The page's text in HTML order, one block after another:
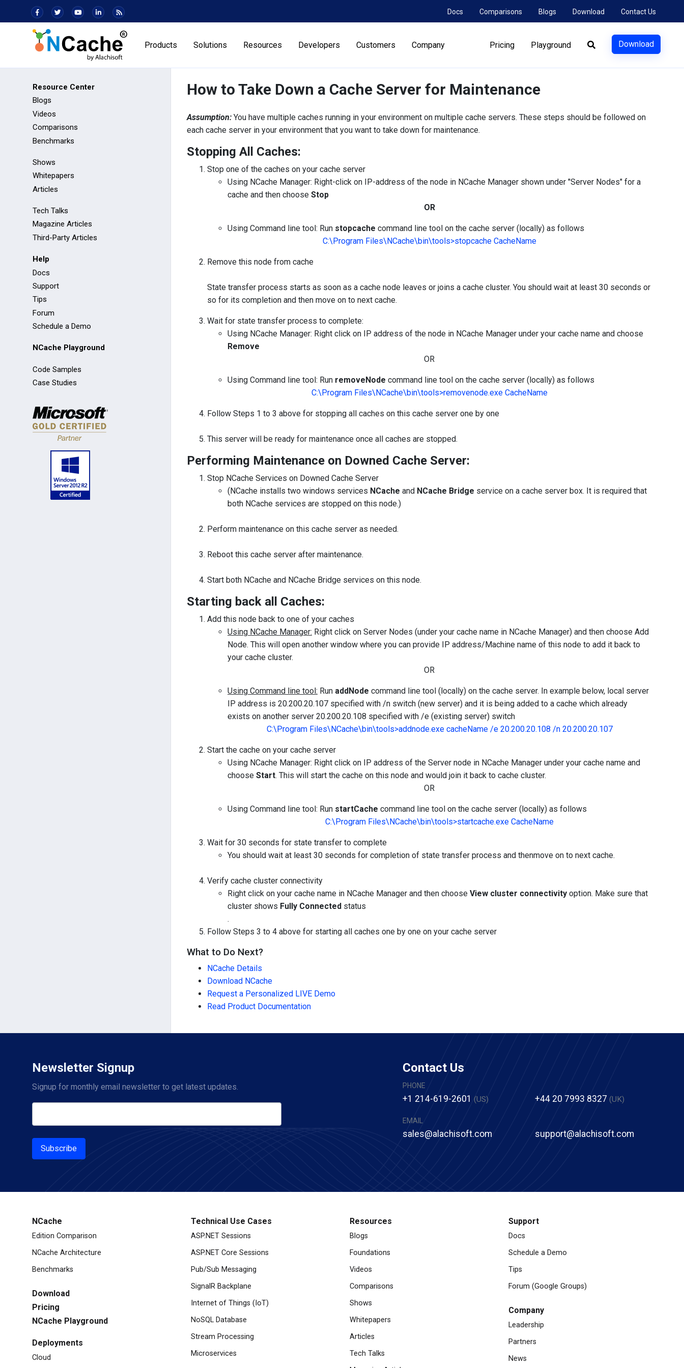
Docs Comparisons Blogs Download Contact Us
Products Solutions Resources Developers Customers Company Pricing Playground Download
Resource Center
Blogs
Videos
Comparisons
Benchmarks
Shows
Whitepapers
Articles
Tech Talks
Magazine Articles
Third-Party Articles
Help
Docs
Support
Tips
Forum
Schedule a Demo
NCache Playground
Code Samples
Case Studies
How to Take Down a Cache Server for Maintenance
Assumption: You have multiple caches running in your environment on multiple cache servers. These steps should be followed on
each cache server in your environment that you want to take down for maintenance.
Stopping All Caches:
Stop one of the caches on your cache server
Using NCache Manager: Right-click on IP-address of the node in NCache Manager shown under "Server Nodes" for a
cache and then choose Stop
OR
Using Command line tool: Run stopcache command line tool on the cache server (locally) as follows
C:\Program Files\NCache\bin\tools>stopcache CacheName
Remove this node from cache
State transfer process starts as soon as a cache node leaves or joins a cache cluster. You should wait at least 30 seconds or
so for its completion and then move on to next cache.
Wait for state transfer process to complete:
Using NCache Manager: Right click on IP address of the node in NCache Manager under your cache name and choose
Remove
OR
Using Command line tool: Run removeNode command line tool on the cache server (locally) as follows
C:\Program Files\NCache\bin\tools>removenode.exe CacheName
Follow Steps 1 to 3 above for stopping all caches on this cache server one by one
This server will be ready for maintenance once all caches are stopped.
Performing Maintenance on Downed Cache Server:
Stop NCache Services on Downed Cache Server
(NCache installs two windows services NCache and NCache Bridge service on a cache server box. It is required that
both NCache services are stopped on this node.)
Perform maintenance on this cache server as needed.
Reboot this cache server after maintenance.
Start both NCache and NCache Bridge services on this node.
Starting back all Caches:
Add this node back to one of your caches
Using NCache Manager: Right click on Server Nodes (under your cache name in NCache Manager) and then choose Add
Node. This will open another window where you can provide IP address/Machine name of this node to add it back to
your cache cluster.
OR
Using Command line tool: Run addNode command line tool (locally) on the cache server. In example below, local server
IP address is 20.200.20.107 specified with /n switch (new server) and it is being added to a cache which already
exists on another server 20.200.20.108 specified with /e (existing server) switch
C:\Program Files\NCache\bin\tools>addnode.exe cacheName /e 20.200.20.108 /n 20.200.20.107
Start the cache on your cache server
Using NCache Manager: Right click on IP address of the Server node in NCache Manager under your cache name and
choose Start. This will start the cache on this node and would join it back to cache cluster.
OR
Using Command line tool: Run startCache command line tool on the cache server (locally) as follows
C:\Program Files\NCache\bin\tools>startcache.exe CacheName
Wait for 30 seconds for state transfer to complete
You should wait at least 30 seconds for completion of state transfer process and thenmove on to next cache.
Verify cache cluster connectivity
Right click on your cache name in NCache Manager and then choose View cluster connectivity option. Make sure that
cluster shows Fully Connected status
.
Follow Steps 3 to 4 above for starting all caches one by one on your cache server
What to Do Next?
NCache Details
Download NCache
Request a Personalized LIVE Demo
Read Product Documentation
Newsletter Signup
Signup for monthly email newsletter to get latest updates.
Subscribe
Contact Us
PHONE
+1 214-619-2601 (US) +44 20 7993 8327 (UK)
EMAIL
sales@alachisoft.com support@alachisoft.com
NCache
Edition Comparison
NCache Architecture
Benchmarks
Download
Pricing
NCache Playground
Deployments
Cloud
Technical Use Cases
ASP.NET Sessions
ASP.NET Core Sessions
Pub/Sub Messaging
SignalR Backplane
Internet of Things (IoT)
NoSQL Database
Stream Processing
Microservices
Resources
Blogs
Foundations
Videos
Comparisons
Shows
Whitepapers
Articles
Tech Talks
Support
Docs
Schedule a Demo
Tips
Forum (Google Groups)
Company
Leadership
Partners
News